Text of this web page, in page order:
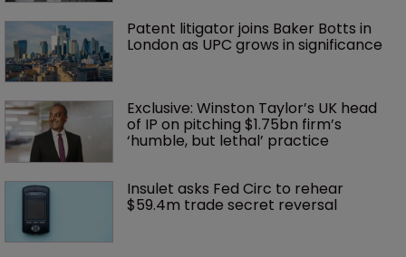
Patent litigator joins Baker Botts in
London as UPC grows in significance
Exclusive: Winston Taylor’s UK head
of IP on pitching $1.75bn firm’s
‘humble, but lethal’ practice
Insulet asks Fed Circ to rehear
$59.4m trade secret reversal